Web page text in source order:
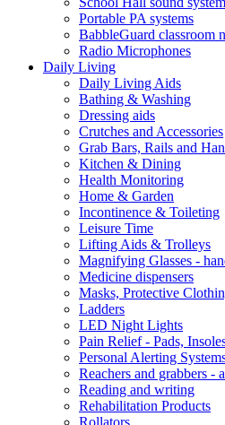
Portable PA systems
BabbleGuard classroom
Radio Microphones
Daily Living
Daily Living Aids
Bathing & Washing
Dressing aids
Crutches and Accessories
Grab Bars, Rails and
Kitchen & Dining
Health Monitoring
Home & Garden
Incontinence & Toileting
Leisure Time
Lifting Aids & Trolleys
Magnifying Glasses -
Medicine dispensers
Masks, Protective
Ladders
LED Night Lights
Pain Relief - Pads,
Personal Alerting
Reachers and grabbers -
Reading and writing
Rehabilitation Products